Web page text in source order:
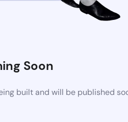
Soon
built and will be published